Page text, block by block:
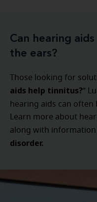
Can hearing
the ears?
Those looking for
aids help tinnitus?”
hearing aids can often
Learn more about
along with information
disorder.